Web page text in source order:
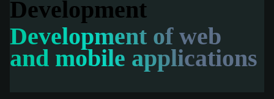
Development
Development of web
and mobile applications